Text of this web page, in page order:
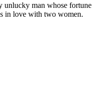
unlucky man whose fortune
in love with two women.